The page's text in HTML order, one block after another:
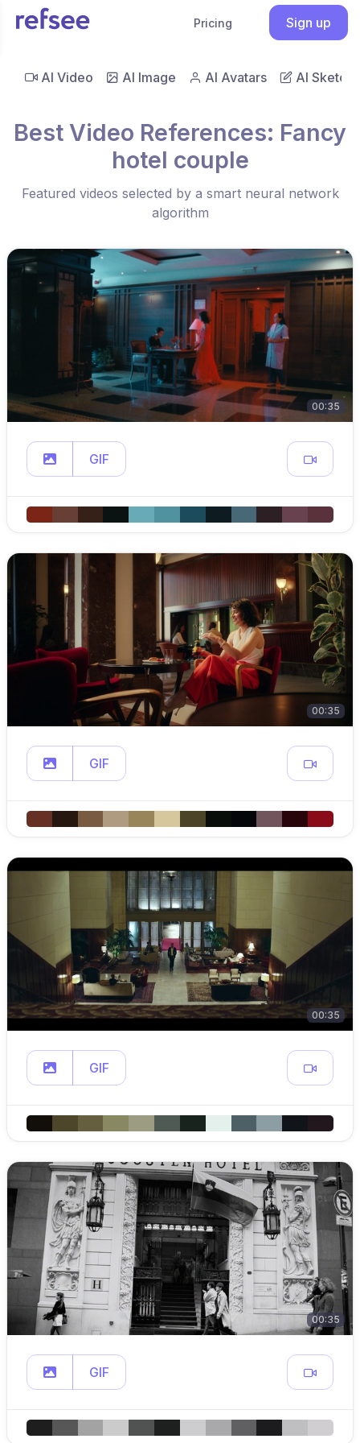
Pricing Sign up
AI Video AI Image AI Avatars AI Sketch
Best Video References: Fancy
hotel couple
Featured videos selected by a smart neural network
algorithm
00:35
GIF
00:35
GIF
00:35
GIF
00:35
GIF